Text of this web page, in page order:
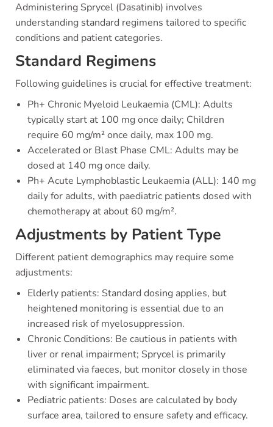
Administering Sprycel (Dasatinib) involves
understanding standard regimens tailored to specific
conditions and patient categories.
Standard Regimens
Following guidelines is crucial for effective treatment:
Ph+ Chronic Myeloid Leukaemia (CML): Adults
typically start at 100 mg once daily; Children
require 60 mg/m² once daily, max 100 mg.
Accelerated or Blast Phase CML: Adults may be
dosed at 140 mg once daily.
Ph+ Acute Lymphoblastic Leukaemia (ALL): 140 mg
daily for adults, with paediatric patients dosed with
chemotherapy at about 60 mg/m².
Adjustments by Patient Type
Different patient demographics may require some
adjustments:
Elderly patients: Standard dosing applies, but
heightened monitoring is essential due to an
increased risk of myelosuppression.
Chronic Conditions: Be cautious in patients with
liver or renal impairment; Sprycel is primarily
eliminated via faeces, but monitor closely in those
with significant impairment.
Pediatric patients: Doses are calculated by body
surface area, tailored to ensure safety and efficacy.